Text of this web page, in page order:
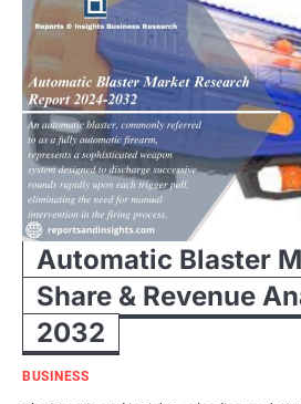
Automatic Blaster
Share & Revenue
2032
BUSINESS